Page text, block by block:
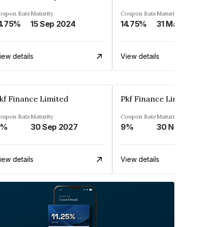
RateMaturity
15 Sep 2024
details
Coupon Rate
14.75%
Maturity
31 Mar 2025
View details
Finance Limited
RateMaturity
30 Sep 2027
details
Pkf Finance Limited
Coupon Rate
9%
Maturity
View details